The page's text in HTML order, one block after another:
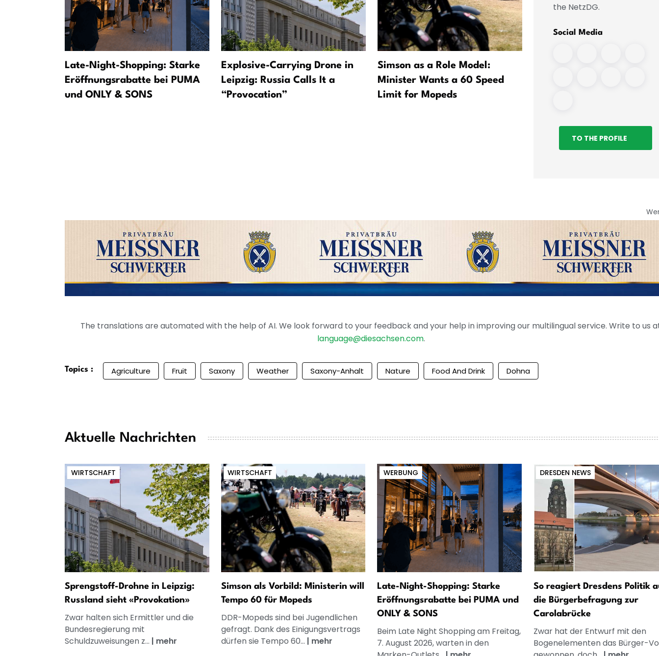
Late-Night-Shopping: Starke
Eröffnungsrabatte bei PUMA
und ONLY & SONS
Explosive-Carrying Drone in
Leipzig: Russia Calls It a
“Provocation”
Simson as a Role Model:
Minister Wants a 60 Speed
Limit for Mopeds
the NetzDG.
Social Media
TO THE PROFILE
The translations are automated with the help of AI. We look forward to your feedback and your help in improving our multilingual service. Write to us
language@diesachsen.com.
Topics : Agriculture Fruit Saxony Weather Saxony-Anhalt Nature Food And Drink Dohna
Aktuelle Nachrichten
WIRTSCHAFT
Sprengstoff-Drohne in Leipzig:
Russland sieht «Provokation»
Zwar halten sich Ermittler und die
Bundesregierung mit
Schuldzuweisungen z... | mehr
WIRTSCHAFT
Simson als Vorbild: Ministerin will
Tempo 60 für Mopeds
DDR-Mopeds sind bei Jugendlichen
gefragt. Dank des Einigungsvertrags
dürfen sie Tempo 60... | mehr
WERBUNG
Late-Night-Shopping: Starke
Eröffnungsrabatte bei PUMA und
ONLY & SONS
Beim Late Night Shopping am Freitag,
7. August 2026, warten in den
DRESDEN NEWS
So reagiert Dresdens Politik
die Bürgerbefragung zur
Carolabrücke
Zwar hat der Entwurf mit den
Bogenelementen das Bürger-